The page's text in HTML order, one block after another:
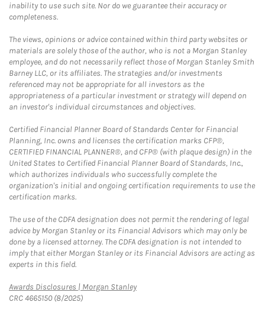
inability to use such site. Nor do we guarantee their accuracy or
completeness.
The views, opinions or advice contained within third party websites or
materials are solely those of the author, who is not a Morgan Stanley
employee, and do not necessarily reflect those of Morgan Stanley Smith
Barney LLC, or its affiliates. The strategies and/or investments
referenced may not be appropriate for all investors as the
appropriateness of a particular investment or strategy will depend on
an investor's individual circumstances and objectives.
Certified Financial Planner Board of Standards Center for Financial
Planning, Inc. owns and licenses the certification marks CFP®,
CERTIFIED FINANCIAL PLANNER®, and CFP® (with plaque design) in the
United States to Certified Financial Planner Board of Standards, Inc.,
which authorizes individuals who successfully complete the
organization's initial and ongoing certification requirements to use the
certification marks.
The use of the CDFA designation does not permit the rendering of legal
advice by Morgan Stanley or its Financial Advisors which may only be
done by a licensed attorney. The CDFA designation is not intended to
imply that either Morgan Stanley or its Financial Advisors are acting as
experts in this field.
Awards Disclosures | Morgan StanleyLink Opens in New Tab
CRC 4665150 (8/2025)